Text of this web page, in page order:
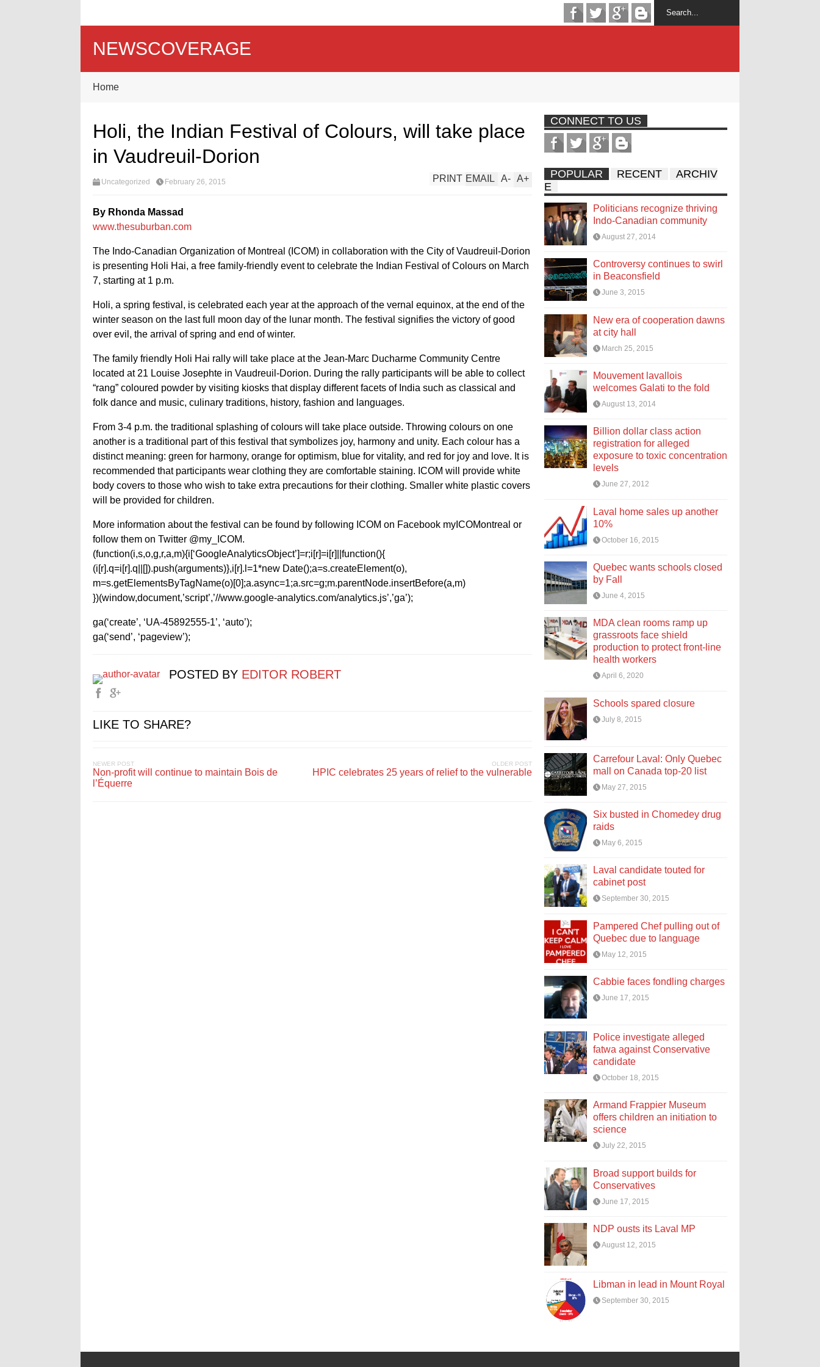
NEWSCOVERAGE
Home
Holi, the Indian Festival of Colours, will take place
in Vaudreuil-Dorion
Uncategorized February 26, 2015 A+
A-
EMAIL
PRINT
By Rhonda Massad
www.thesuburban.com
The Indo-Canadian Organization of Montreal (ICOM) in collaboration with the City of Vaudreuil-Dorion
is presenting Holi Hai, a free family-friendly event to celebrate the Indian Festival of Colours on March
7, starting at 1 p.m.
Holi, a spring festival, is celebrated each year at the approach of the vernal equinox, at the end of the
winter season on the last full moon day of the lunar month. The festival signifies the victory of good
over evil, the arrival of spring and end of winter.
The family friendly Holi Hai rally will take place at the Jean-Marc Ducharme Community Centre
located at 21 Louise Josephte in Vaudreuil-Dorion. During the rally participants will be able to collect
“rang” coloured powder by visiting kiosks that display different facets of India such as classical and
folk dance and music, culinary traditions, history, fashion and languages.
From 3-4 p.m. the traditional splashing of colours will take place outside. Throwing colours on one
another is a traditional part of this festival that symbolizes joy, harmony and unity. Each colour has a
distinct meaning: green for harmony, orange for optimism, blue for vitality, and red for joy and love. It is
recommended that participants wear clothing they are comfortable staining. ICOM will provide white
body covers to those who wish to take extra precautions for their clothing. Smaller white plastic covers
will be provided for children.
More information about the festival can be found by following ICOM on Facebook myICOMontreal or
follow them on Twitter @my_ICOM.
(function(i,s,o,g,r,a,m){i[‘GoogleAnalyticsObject’]=r;i[r]=i[r]||function(){
(i[r].q=i[r].q||[]).push(arguments)},i[r].l=1*new Date();a=s.createElement(o),
m=s.getElementsByTagName(o)[0];a.async=1;a.src=g;m.parentNode.insertBefore(a,m)
})(window,document,’script’,’//www.google-analytics.com/analytics.js’,’ga’);
ga(‘create’, ‘UA-45892555-1’, ‘auto’);
ga(‘send’, ‘pageview’);
POSTED BY EDITOR ROBERT
LIKE TO SHARE?
NEWER POST
Non-profit will continue to maintain Bois de
l’Équerre
OLDER POST
HPIC celebrates 25 years of relief to the vulnerable
CONNECT TO US
POPULAR RECENT
ARCHIV
E
Politicians recognize thriving
Indo-Canadian community
August 27, 2014
Controversy continues to swirl
in Beaconsfield
June 3, 2015
New era of cooperation dawns
at city hall
March 25, 2015
Mouvement lavallois
welcomes Galati to the fold
August 13, 2014
Billion dollar class action
registration for alleged
exposure to toxic concentration
levels
June 27, 2012
Laval home sales up another
10%
October 16, 2015
Quebec wants schools closed
by Fall
June 4, 2015
MDA clean rooms ramp up
grassroots face shield
production to protect front-line
health workers
April 6, 2020
Schools spared closure
July 8, 2015
Carrefour Laval: Only Quebec
mall on Canada top-20 list
May 27, 2015
Six busted in Chomedey drug
raids
May 6, 2015
Laval candidate touted for
cabinet post
September 30, 2015
Pampered Chef pulling out of
Quebec due to language
May 12, 2015
Cabbie faces fondling charges
June 17, 2015
Police investigate alleged
fatwa against Conservative
candidate
October 18, 2015
Armand Frappier Museum
offers children an initiation to
science
July 22, 2015
Broad support builds for
Conservatives
June 17, 2015
NDP ousts its Laval MP
August 12, 2015
Libman in lead in Mount Royal
September 30, 2015